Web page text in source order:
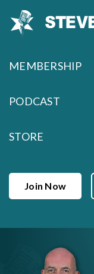
MEMBERSHIP
PODCAST
STORE
Join Now